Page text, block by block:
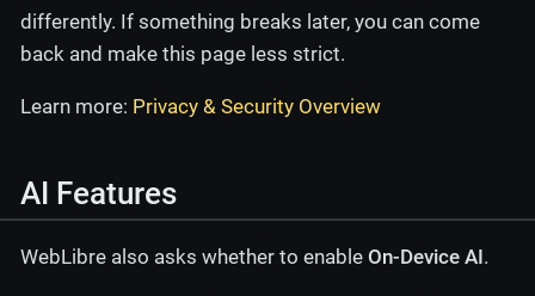
differently. If something breaks later, you can come
back and make this page less strict.
Learn more: Privacy & Security Overview
AI Features
WebLibre also asks whether to enable On-Device AI.